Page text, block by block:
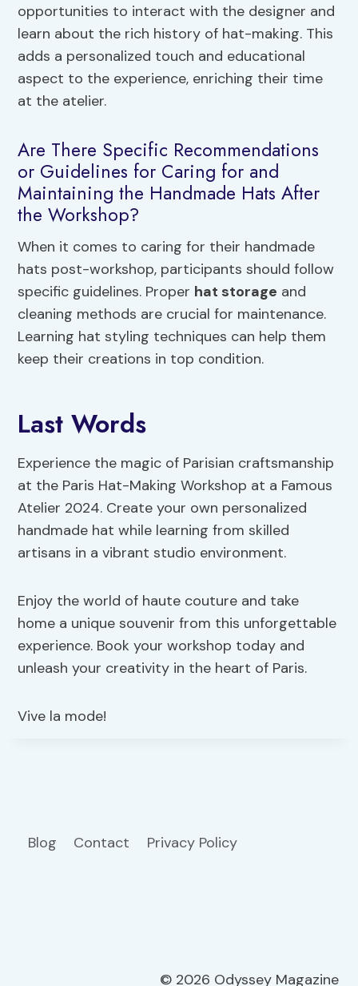
opportunities to interact with the designer and
learn about the rich history of hat-making. This
adds a personalized touch and educational
aspect to the experience, enriching their time
at the atelier.
Are There Specific Recommendations
or Guidelines for Caring for and
Maintaining the Handmade Hats After
the Workshop?
When it comes to caring for their handmade
hats post-workshop, participants should follow
specific guidelines. Proper hat storage and
cleaning methods are crucial for maintenance.
Learning hat styling techniques can help them
keep their creations in top condition.
Last Words
Experience the magic of Parisian craftsmanship
at the Paris Hat-Making Workshop at a Famous
Atelier 2024. Create your own personalized
handmade hat while learning from skilled
artisans in a vibrant studio environment.
Enjoy the world of haute couture and take
home a unique souvenir from this unforgettable
experience. Book your workshop today and
unleash your creativity in the heart of Paris.
Vive la mode!
Blog Contact Privacy Policy
© 2026 Odyssey Magazine